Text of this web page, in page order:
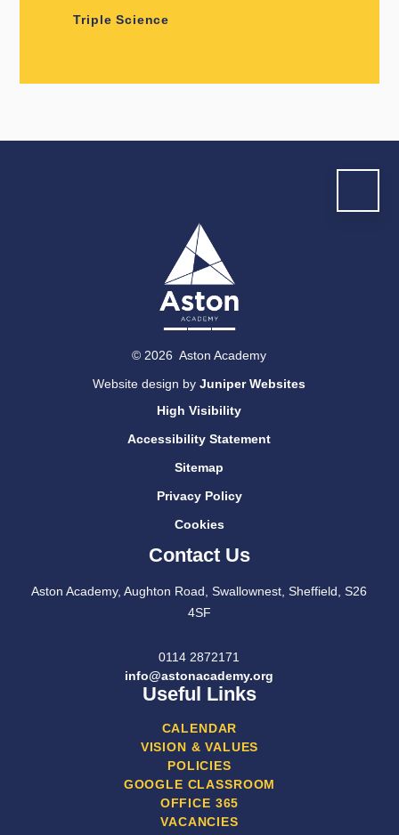
Triple Science
© 2026 Aston Academy
Website design byJuniper Websites
High Visibility
Accessibility Statement
Sitemap
Privacy Policy
Cookies
Contact Us
Aston Academy, Aughton Road, Swallownest, Sheffield, S26
4SF
0114 2872171
info@astonacademy.org
Useful Links
CALENDAR
VISION & VALUES
POLICIES
GOOGLE CLASSROOM
OFFICE 365
VACANCIES